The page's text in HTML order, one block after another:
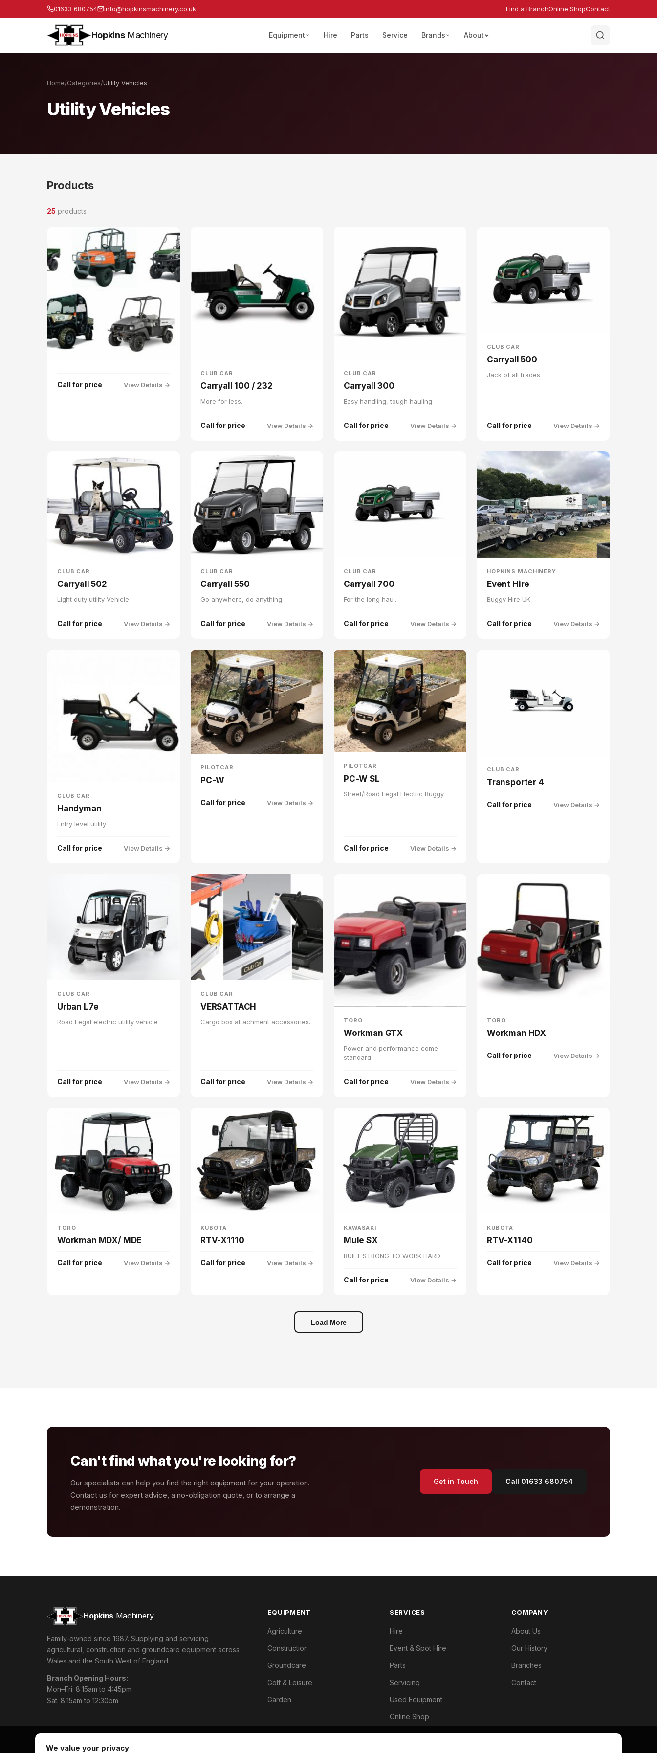
01633 680754 info@hopkinsmachinery.co.uk Find a BranchOnline ShopContact
HopkinsMachinery Equipment Hire Parts Service Brands About
Home/Categories/Utility Vehicles
Utility Vehicles
Products
25 products
Call for price View Details →
CLUB CAR
Carryall 100 / 232
More for less.
Call for price View Details →
CLUB CAR
Carryall 300
Easy handling, tough hauling.
Call for price View Details →
CLUB CAR
Carryall 500
Jack of all trades.
Call for price View Details →
CLUB CAR
Carryall 502
Light duty utility Vehicle
Call for price View Details →
CLUB CAR
Carryall 550
Go anywhere, do anything.
Call for price View Details →
CLUB CAR
Carryall 700
For the long haul.
Call for price View Details →
HOPKINS MACHINERY
Event Hire
Buggy Hire UK
Call for price View Details →
CLUB CAR
Handyman
Entry level utility
Call for price View Details →
PILOTCAR
PC-W
Call for price View Details →
PILOTCAR
PC-W SL
Street/Road Legal Electric Buggy
Call for price View Details →
CLUB CAR
Transporter 4
Call for price View Details →
CLUB CAR
Urban L7e
Road Legal electric utility vehicle
Call for price View Details →
CLUB CAR
VERSATTACH
Cargo box attachment accessories.
Call for price View Details →
TORO
Workman GTX
Power and performance come
standard
Call for price View Details →
TORO
Workman HDX
Call for price View Details →
TORO
Workman MDX/ MDE
Call for price View Details →
KUBOTA
RTV-X1110
Call for price View Details →
KAWASAKI
Mule SX
BUILT STRONG TO WORK HARD
Call for price View Details →
KUBOTA
RTV-X1140
Call for price View Details →
Load More
Can't find what you're looking for?
Our specialists can help you find the right equipment for your operation.
Contact us for expert advice, a no-obligation quote, or to arrange a
demonstration.
Get in Touch Call 01633 680754
Hopkins Machinery
Family-owned since 1987. Supplying and servicing
agricultural, construction and groundcare equipment across
Wales and the South West of England.
Branch Opening Hours:
Mon–Fri: 8:15am to 4:45pm
Sat: 8:15am to 12:30pm
EQUIPMENT
Agriculture
Construction
Groundcare
Golf & Leisure
Garden
SERVICES
Hire
Event & Spot Hire
Parts
Servicing
Used Equipment
Online Shop
COMPANY
About Us
Our History
Branches
Contact
We value your privacy